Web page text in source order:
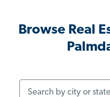
Browse Real